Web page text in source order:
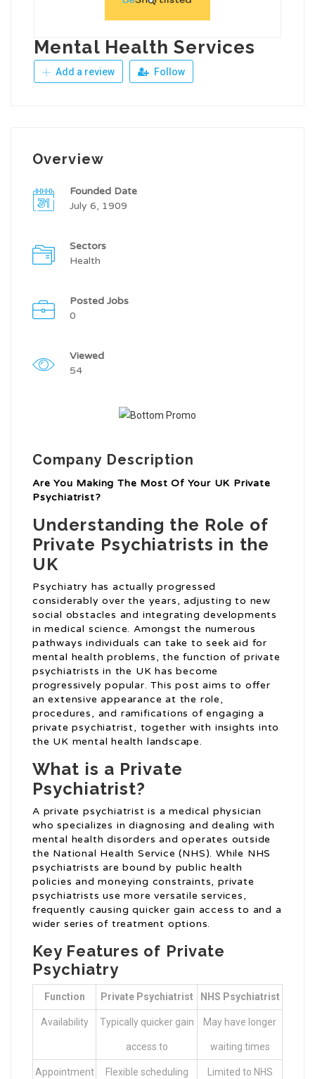
Mental Health Services
Add a review Follow
Overview
Founded Date
July 6, 1909
Sectors
Health
Posted Jobs
0
Viewed
54
Company Description
Are You Making The Most Of Your UK Private
Psychiatrist?
Understanding the Role of
Private Psychiatrists in the
UK
Psychiatry has actually progressed
considerably over the years, adjusting to new
social obstacles and integrating developments
in medical science. Amongst the numerous
pathways individuals can take to seek aid for
mental health problems, the function of private
psychiatrists in the UK has become
progressively popular. This post aims to offer
an extensive appearance at the role,
procedures, and ramifications of engaging a
private psychiatrist, together with insights into
the UK mental health landscape.
What is a Private
Psychiatrist?
A private psychiatrist is a medical physician
who specializes in diagnosing and dealing with
mental health disorders and operates outside
the National Health Service (NHS). While NHS
psychiatrists are bound by public health
policies and moneying constraints, private
psychiatrists use more versatile services,
frequently causing quicker gain access to and a
wider series of treatment options.
Key Features of Private
Psychiatry
Function Private Psychiatrist NHS Psychiatrist
Availability Typically quicker gain
access to
May have longer
waiting times
Appointment Flexible scheduling Limited to NHS